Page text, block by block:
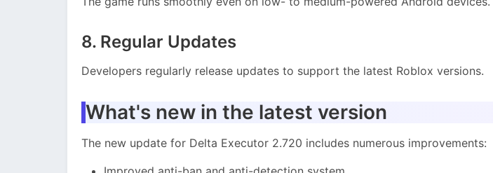
8. Regular Updates
Developers regularly release updates to support the latest Roblox versions.
What's new in the latest version
The new update for Delta Executor 2.720 includes numerous improvements: